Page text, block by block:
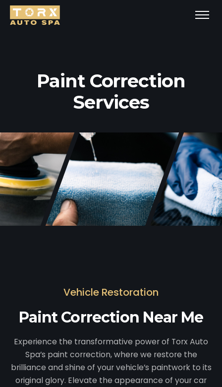
Paint Correction
Services
Vehicle Restoration
Paint Correction Near Me
Experience the transformative power of Torx Auto
Spa’s paint correction, where we restore the
brilliance and shine of your vehicle’s paintwork to its
original glory. Elevate the appearance of your car